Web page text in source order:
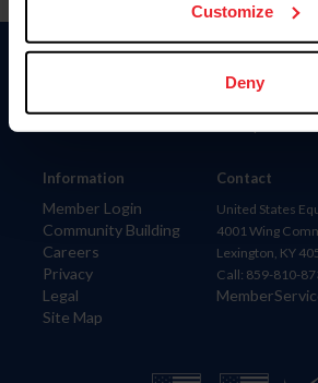
Customize
Deny
Information
Member Login
Community Building
Careers
Privacy
Legal
Site Map
Donate
Contact
United States
4001 Wing
Lexington, KY
Call: 859-810-